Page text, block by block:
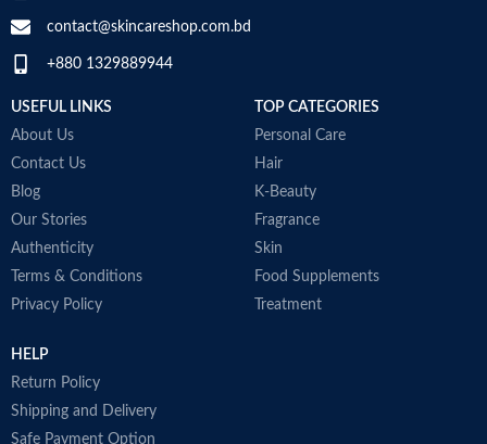
contact@skincareshop.com.bd
+880 1329889944
USEFUL LINKS
About Us
Contact Us
Blog
Our Stories
Authenticity
Terms & Conditions
Privacy Policy
TOP CATEGORIES
Personal Care
Hair
K-Beauty
Fragrance
Skin
Food Supplements
Treatment
HELP
Return Policy
Shipping and Delivery
Safe Payment Option